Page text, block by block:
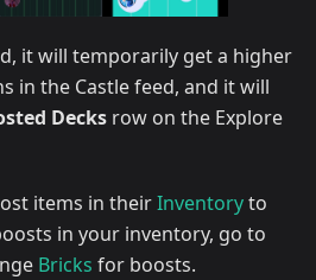
it will temporarily get a higher
in the Castle feed, and it will
Decks row on the Explore
items in theirInventoryto
in your inventory, go to
Bricks for boosts.